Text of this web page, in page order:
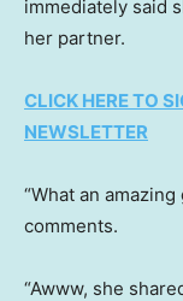
immediately said
her partner.
CLICK HERE TO
NEWSLETTER
“What an
comments.
“Awww, she